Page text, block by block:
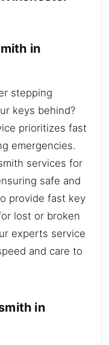
in
stepping
keys behind?
prioritizes fast
emergencies.
services for
safe and
provide fast key
lost or broken
experts service
and care to
in